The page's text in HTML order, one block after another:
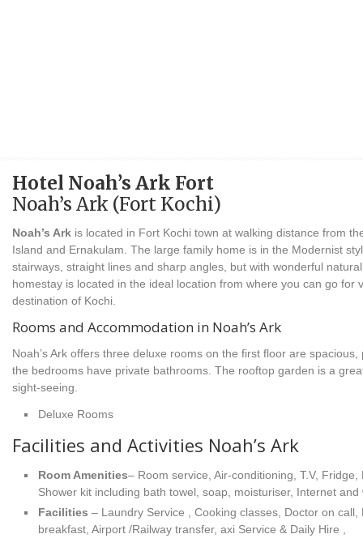
Hotel Noah’s Ark Fort
Noah’s Ark (Fort Kochi)
Noah’s Ark is located in Fort Kochi town at walking distance from
Island and Ernakulam. The large family home is in the Modernist
stairways, straight lines and sharp angles, but with wonderful
homestay is located in the ideal location from where you can go for
destination of Kochi.
Rooms and Accommodation in Noah’s Ark
Noah’s Ark offers three deluxe rooms on the first floor are
the bedrooms have private bathrooms. The rooftop garden is a
sight-seeing.
Deluxe Rooms
Facilities and Activities Noah’s Ark
Room Amenities– Room service, Air-conditioning, T.V,
Shower kit including bath towel, soap, moisturiser, Internet
Facilities – Laundry Service , Cooking classes, Doctor on
breakfast, Airport /Railway transfer, axi Service & Daily Hire ,